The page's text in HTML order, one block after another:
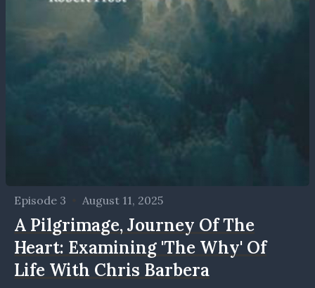
Episode 3 August 11, 2025
A Pilgrimage, Journey Of The
Heart: Examining 'The Why' Of
Life With Chris Barbera